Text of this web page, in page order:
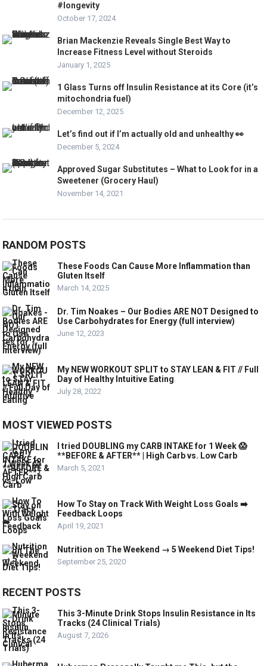
#longevity
October 17, 2024
Brian Mackenzie Reveals Single Best Way to
Increase Fitness Level without Steroids
January 1, 2025
1 Glass Turns off Insulin Resistance at its Core (it’s
mitochondria fuel)
December 12, 2025
Let’s find out if I’m actually old and unhealthy 👀
December 5, 2024
Approved Sugar Substitutes – What to Look for in a
Sweetener (Grocery Haul)
November 14, 2021
RANDOM POSTS
These Foods Can Cause More Inflammation than
Gluten Itself
March 14, 2025
Dr. Tim Noakes – Our Bodies ARE NOT Designed to
Use Carbohydrates for Energy (full interview)
June 12, 2023
My NEW WORKOUT SPLIT to STAY LEAN & FIT // Full
Day of Healthy Intuitive Eating
July 28, 2022
MOST VIEWED POSTS
I tried DOUBLING my CARB INTAKE for 1 Week 😱
**BEFORE & AFTER** | High Carb vs. Low Carb
March 5, 2021
How To Stay on Track With Weight Loss Goals ➡️
Feedback Loops
April 19, 2021
Nutrition on The Weekend → 5 Weekend Diet Tips!
September 25, 2020
RECENT POSTS
This 3-Minute Drink Stops Insulin Resistance in Its
Tracks (24 Clinical Trials)
August 7, 2026